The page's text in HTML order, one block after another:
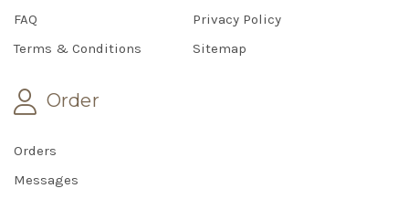
FAQ
Privacy Policy
Terms & Conditions
Sitemap
Order
Orders
Messages